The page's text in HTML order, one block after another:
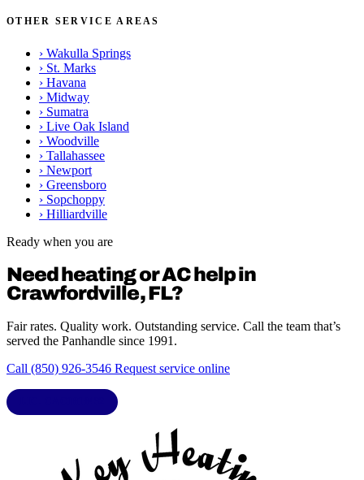
OTHER SERVICE AREAS
› Wakulla Springs
› St. Marks
› Havana
› Midway
› Sumatra
› Live Oak Island
› Woodville
› Tallahassee
› Newport
› Greensboro
› Sopchoppy
› Hilliardville
Ready when you are
Need heating or AC help in
Crawfordville, FL?
Fair rates. Quality work. Outstanding service. Call the team that’s
served the Panhandle since 1991.
Call (850) 926-3546 Request service online